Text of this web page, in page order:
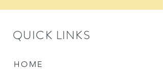
QUICK LINKS
HOME